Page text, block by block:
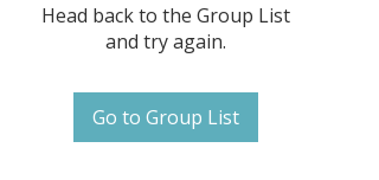
Head back to the Group List
and try again.
Go to Group List